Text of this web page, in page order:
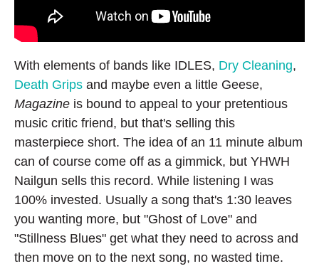
With elements of bands like IDLES, Dry Cleaning,
Death Grips and maybe even a little Geese,
Magazine is bound to appeal to your pretentious
music critic friend, but that's selling this
masterpiece short. The idea of an 11 minute album
can of course come off as a gimmick, but YHWH
Nailgun sells this record. While listening I was
100% invested. Usually a song that's 1:30 leaves
you wanting more, but "Ghost of Love" and
"Stillness Blues" get what they need to across and
then move on to the next song, no wasted time.